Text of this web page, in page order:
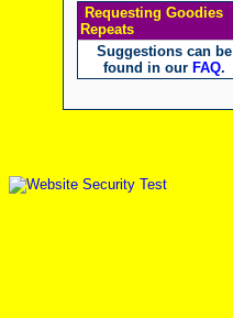
Requesting Goodies
Repeats
Suggestions can be
found in our FAQ.